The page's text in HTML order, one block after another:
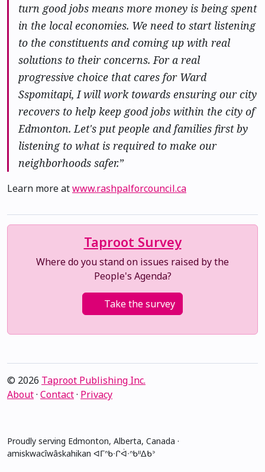
turn good jobs means more money is being spent
in the local economies. We need to start listening
to the constituents and coming up with real
solutions to their concerns. For a real
progressive choice that cares for Ward
Sspomitapi, I will work towards ensuring our city
recovers to help keep good jobs within the city of
Edmonton. Let's put people and families first by
listening to what is required to make our
neighborhoods safer.”
Learn more atwww.rashpalforcouncil.ca
Taproot Survey
Where do you stand on issues raised by the
People's Agenda?
Take the survey
© 2026 Taproot Publishing Inc.
About· Contact· Privacy
Proudly serving Edmonton, Alberta, Canada ·
amiskwacîwâskahikan ᐊᒥᐢᑲᐧᒋᐋᐧᐢᑲᐦᐃᑲᐣ